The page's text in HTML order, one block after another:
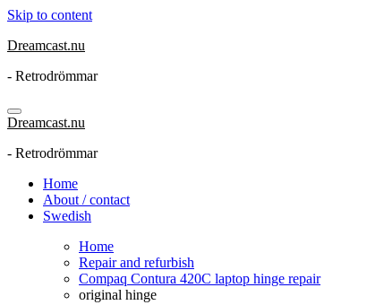
Skip to content
Dreamcast.nu
- Retrodrömmar
Dreamcast.nu
- Retrodrömmar
Home
About / contact
Swedish
Home
Repair and refurbish
Compaq Contura 420C laptop hinge repair
original hinge